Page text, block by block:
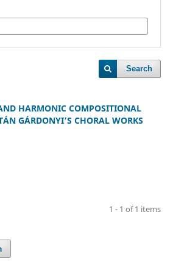
Search
HARMONIC COMPOSITIONAL
GÁRDONYI’S CHORAL WORKS
1 - 1 of 1 items